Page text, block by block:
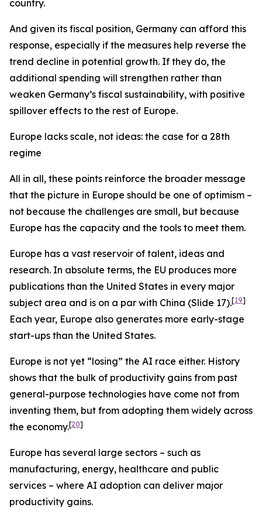
country.
And given its fiscal position, Germany can afford this
response, especially if the measures help reverse the
trend decline in potential growth. If they do, the
additional spending will strengthen rather than
weaken Germany’s fiscal sustainability, with positive
spillover effects to the rest of Europe.
Europe lacks scale, not ideas: the case for a 28th
regime
All in all, these points reinforce the broader message
that the picture in Europe should be one of optimism –
not because the challenges are small, but because
Europe has the capacity and the tools to meet them.
Europe has a vast reservoir of talent, ideas and
research. In absolute terms, the EU produces more
publications than the United States in every major
subject area and is on a par with China (Slide 17).[19]
Each year, Europe also generates more early-stage
start-ups than the United States.
Europe is not yet “losing” the AI race either. History
shows that the bulk of productivity gains from past
general-purpose technologies have come not from
inventing them, but from adopting them widely across
the economy.[20]
Europe has several large sectors – such as
manufacturing, energy, healthcare and public
services – where AI adoption can deliver major
productivity gains.